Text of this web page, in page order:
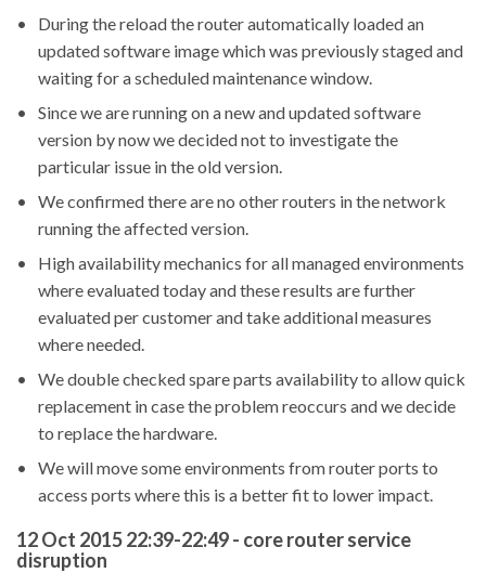
During the reload the router automatically loaded an
updated software image which was previously staged and
waiting for a scheduled maintenance window.
Since we are running on a new and updated software
version by now we decided not to investigate the
particular issue in the old version.
We confirmed there are no other routers in the network
running the affected version.
High availability mechanics for all managed environments
where evaluated today and these results are further
evaluated per customer and take additional measures
where needed.
We double checked spare parts availability to allow quick
replacement in case the problem reoccurs and we decide
to replace the hardware.
We will move some environments from router ports to
access ports where this is a better fit to lower impact.
12 Oct 2015 22:39-22:49 - core router service
disruption